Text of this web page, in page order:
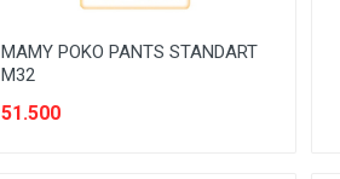
MAMY POKO PANTS STANDART
M32
51.500